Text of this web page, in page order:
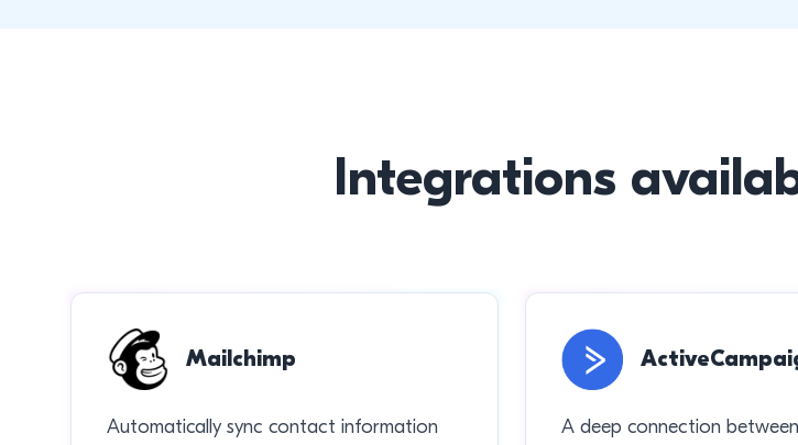
Integrations
Mailchimp
Automatically sync contact information
A deep connection